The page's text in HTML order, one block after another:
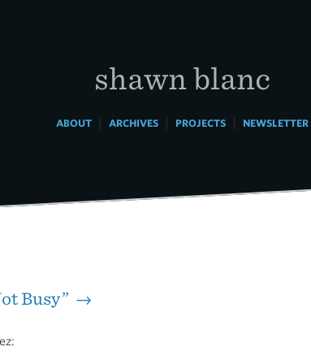
shawn blanc
ABOUT| ARCHIVES| PROJECTS| NEWSLETTER
Busy” →